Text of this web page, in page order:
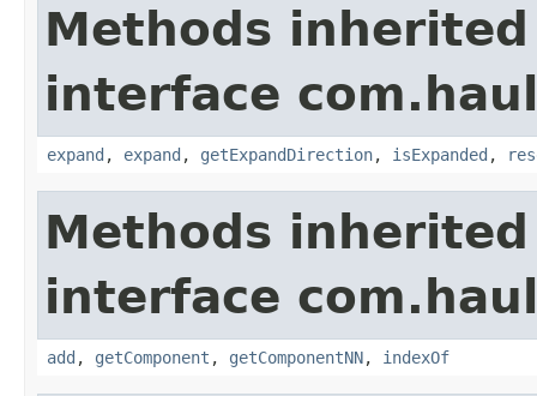
Methods
interface
expand , expand , getExpandDirection, isExpanded ,
Methods
interface
add , getComponent , getComponentNN, indexOf